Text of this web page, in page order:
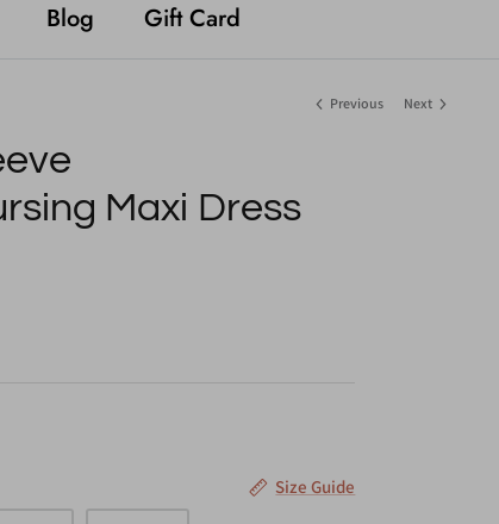
Blog Gift Card
Previous Next
Maxi Dress
Size Guide